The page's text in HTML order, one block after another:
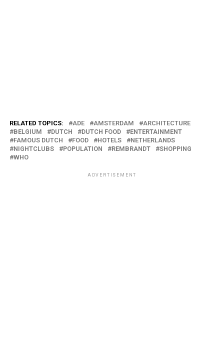
RELATED TOPICS: ADE AMSTERDAM
ARCHITECTURE
BELGIUM
DUTCH DUTCH FOOD
ENTERTAINMENT
FAMOUS DUTCH
FOOD HOTELS
NETHERLANDS
NIGHTCLUBS
POPULATION REMBRANDT
SHOPPING
WHO
ADVERTISEMENT